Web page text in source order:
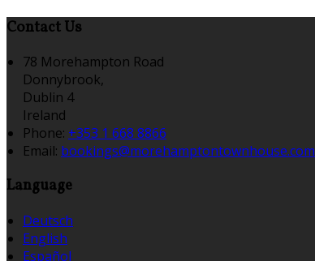
Contact Us
78 Morehampton Road
Donnybrook,
Dublin 4
Ireland
Phone: +353 1 668 8866
Email: bookings@morehamptontownhouse.com
Language
Deutsch
English
Español